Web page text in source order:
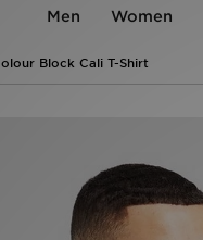
Men Women
Block Cali T-Shirt